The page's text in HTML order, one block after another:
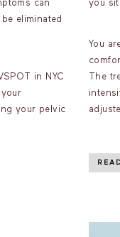
can
eliminated
in NYC
your pelvic
you
You
The